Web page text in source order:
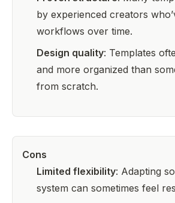
by experienced creators
workflows over time.
Design quality: Templates
and more organized than
from scratch.
Cons
Limited flexibility: Adapting
system can sometimes feel